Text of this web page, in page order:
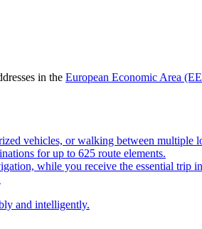
in the European Economic Area
vehicles, or walking between multiple
for up to 625 route elements.
while you receive the essential trip
and intelligently.